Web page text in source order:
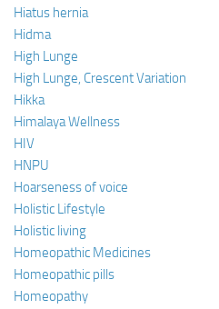
Hiatus hernia
Hidma
High Lunge
High Lunge, Crescent Variation
Hikka
Himalaya Wellness
HIV
HNPU
Hoarseness of voice
Holistic Lifestyle
Holistic living
Homeopathic Medicines
Homeopathic pills
Homeopathy